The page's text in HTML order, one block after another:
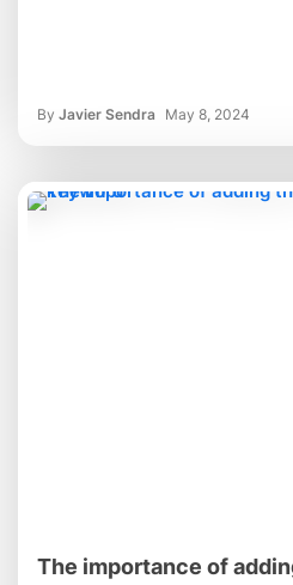
By Javier Sendra May 8, 2024
The importance of